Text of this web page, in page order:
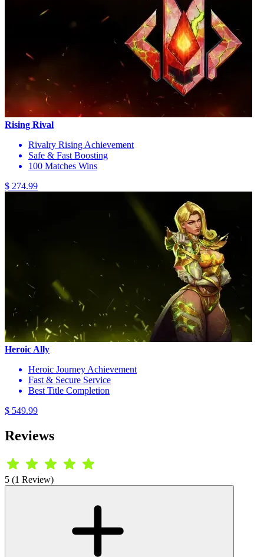
Rising Rival
Rivalry Rising Achievement
Safe & Fast Boosting
100 Matches Wins
$ 274.99
Heroic Ally
Heroic Journey Achievement
Fast & Secure Service
Best Title Completion
$ 549.99
Reviews
5 (1 Review)